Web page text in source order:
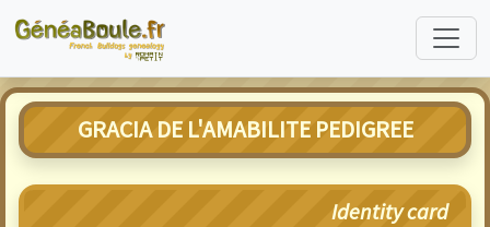
GRACIA DE L'AMABILITE PEDIGREE
Identity card